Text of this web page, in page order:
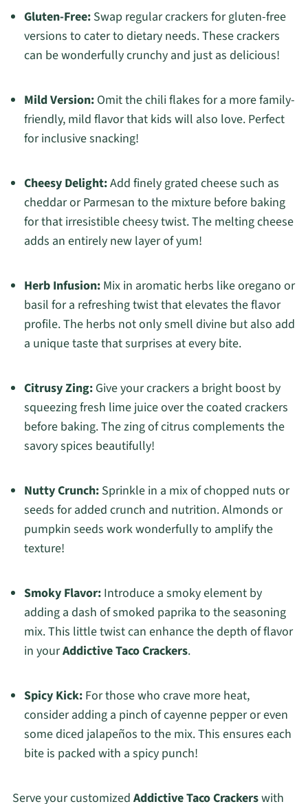
Gluten-Free:Swap regular crackers for gluten-free
versions to cater to dietary needs. These crackers
can be wonderfully crunchy and just as delicious!
Mild Version:Omit the chili flakes for a more family-
friendly, mild flavor that kids will also love. Perfect
for inclusive snacking!
Cheesy Delight:Add finely grated cheese such as
cheddar or Parmesan to the mixture before baking
for that irresistible cheesy twist. The melting cheese
adds an entirely new layer of yum!
Herb Infusion:Mix in aromatic herbs like oregano or
basil for a refreshing twist that elevates the flavor
profile. The herbs not only smell divine but also add
a unique taste that surprises at every bite.
Citrusy Zing:Give your crackers a bright boost by
squeezing fresh lime juice over the coated crackers
before baking. The zing of citrus complements the
savory spices beautifully!
Nutty Crunch:Sprinkle in a mix of chopped nuts or
seeds for added crunch and nutrition. Almonds or
pumpkin seeds work wonderfully to amplify the
texture!
Smoky Flavor:Introduce a smoky element by
adding a dash of smoked paprika to the seasoning
mix. This little twist can enhance the depth of flavor
in yourAddictive Taco Crackers.
Spicy Kick:For those who crave more heat,
consider adding a pinch of cayenne pepper or even
some diced jalapeños to the mix. This ensures each
bite is packed with a spicy punch!
Serve your customized Addictive Taco Crackerswith